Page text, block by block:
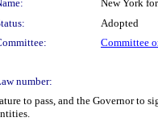
New York
Adopted
Committee
number:
to pass, and the Governor